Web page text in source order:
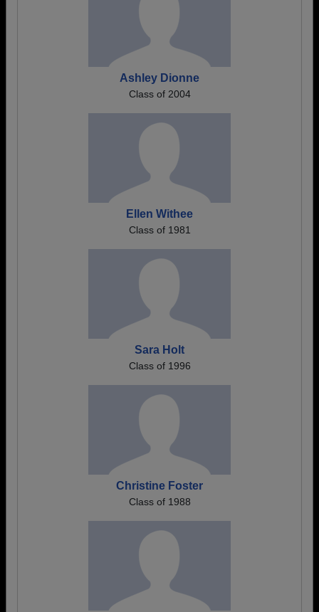
Ashley Dionne
Class of 2004
Ellen Withee
Class of 1981
Sara Holt
Class of 1996
Christine Foster
Class of 1988